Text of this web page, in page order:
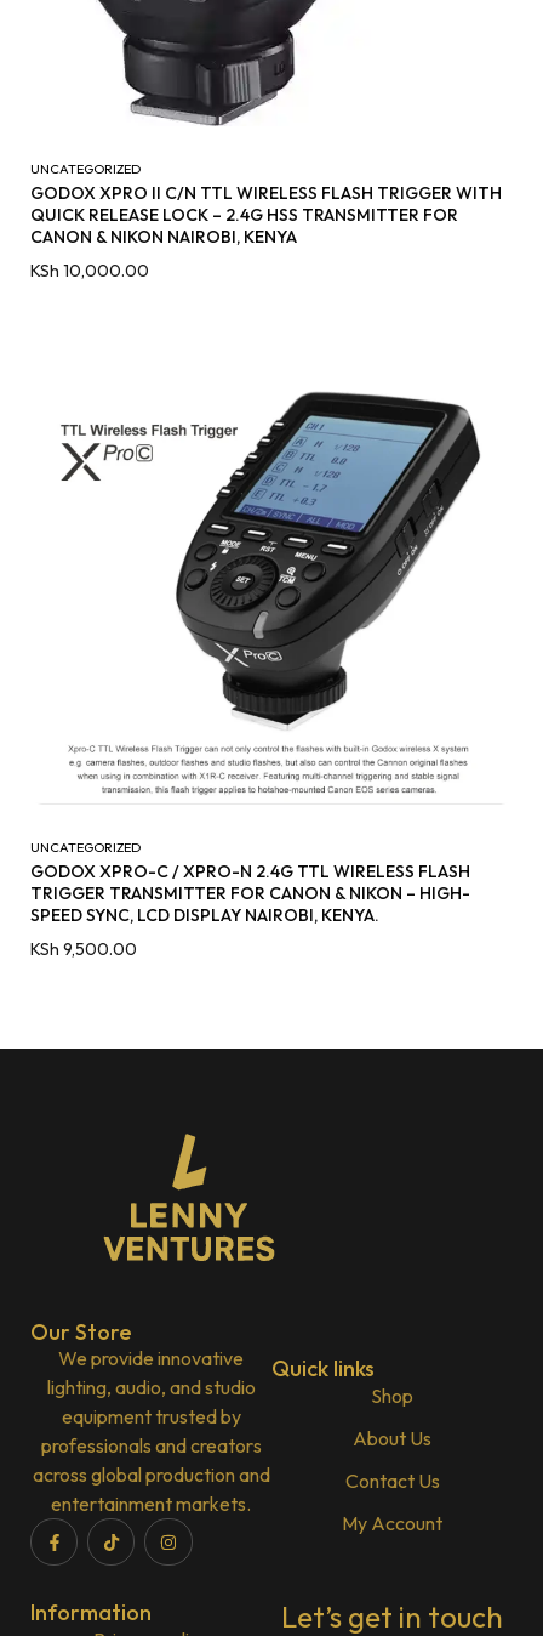
UNCATEGORIZED
GODOX XPRO II C/N TTL WIRELESS FLASH TRIGGER WITH
QUICK RELEASE LOCK – 2.4G HSS TRANSMITTER FOR
CANON & NIKON NAIROBI, KENYA
KSh 10,000.00
UNCATEGORIZED
GODOX XPRO-C / XPRO-N 2.4G TTL WIRELESS FLASH
TRIGGER TRANSMITTER FOR CANON & NIKON – HIGH-
SPEED SYNC, LCD DISPLAY NAIROBI, KENYA.
KSh 9,500.00
Our Store
We provide innovative
lighting, audio, and studio
equipment trusted by
professionals and creators
across global production and
entertainment markets.
Quick links
Shop
About Us
Contact Us
My Account
Information Let’s get in touch